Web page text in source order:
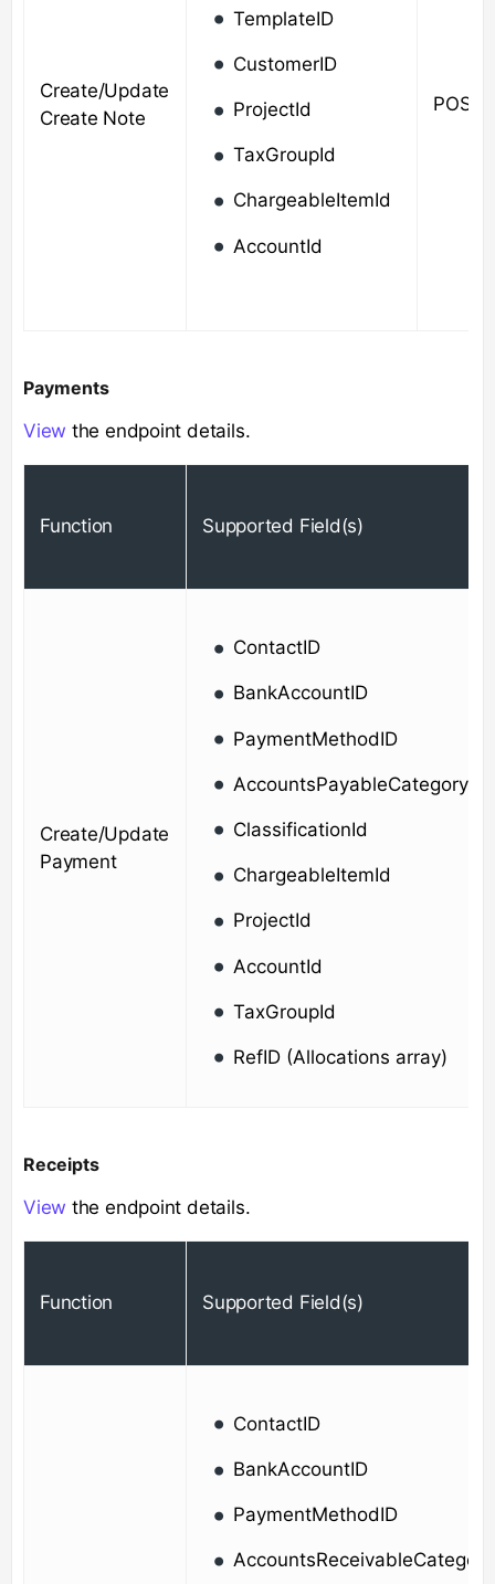
Create/Update
Create Note
TemplateID
CustomerID
ProjectId
TaxGroupId
ChargeableItemId
AccountId
POST/
Payments
View the endpoint details.
Function Supported Field(s)
Create/Update
Payment
ContactID
BankAccountID
PaymentMethodID
AccountsPayableCategoryId
ClassificationId
ChargeableItemId
ProjectId
AccountId
TaxGroupId
RefID (Allocations array)
Receipts
View the endpoint details.
Function Supported Field(s)
ContactID
BankAccountID
PaymentMethodID